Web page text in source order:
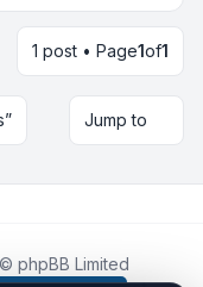
1 post • Page1of1
Jump to
phpBB Limited